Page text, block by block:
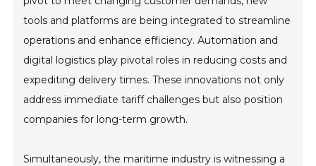
tools and platforms are being integrated to streamline
operations and enhance efficiency. Automation and
digital logistics play pivotal roles in reducing costs and
expediting delivery times. These innovations not only
address immediate tariff challenges but also position
companies for long-term growth.
Simultaneously, the maritime industry is witnessing a